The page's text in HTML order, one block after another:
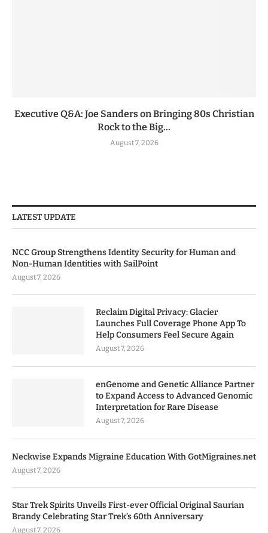
Executive Q&A: Joe Sanders on Bringing 80s Christian
Rock to the Big...
August 7, 2026
LATEST UPDATE
NCC Group Strengthens Identity Security for Human and
Non-Human Identities with SailPoint
August 7, 2026
Reclaim Digital Privacy: Glacier
Launches Full Coverage Phone App To
Help Consumers Feel Secure Again
August 7, 2026
enGenome and Genetic Alliance Partner
to Expand Access to Advanced Genomic
Interpretation for Rare Disease
August 7, 2026
Neckwise Expands Migraine Education With GotMigraines.net
August 7, 2026
Star Trek Spirits Unveils First-ever Official Original Saurian
Brandy Celebrating Star Trek’s 60th Anniversary
August 7, 2026